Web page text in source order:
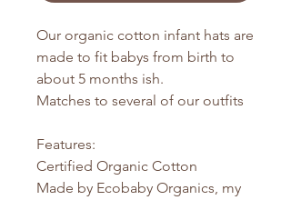
Our organic cotton infant hats are
made to fit babys from birth to
about 5 months ish.
Matches to several of our outfits
Features:
Certified Organic Cotton
Made by Ecobaby Organics, my